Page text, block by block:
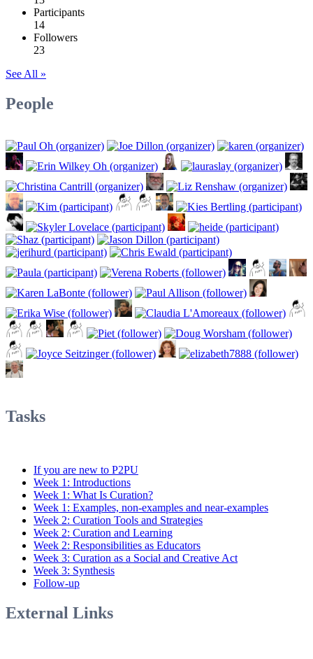
Participants
14
Followers
23
See All »
People
Tasks
If you are new to P2PU
Week 1: Introductions
Week 1: What Is Curation?
Week 1: Examples, non-examples and near-examples
Week 2: Curation Tools and Strategies
Week 2: Curation and Learning
Week 2: Responsibilities as Educators
Week 3: Curation as a Social and Creative Act
Week 3: Synthesis
Follow-up
External Links